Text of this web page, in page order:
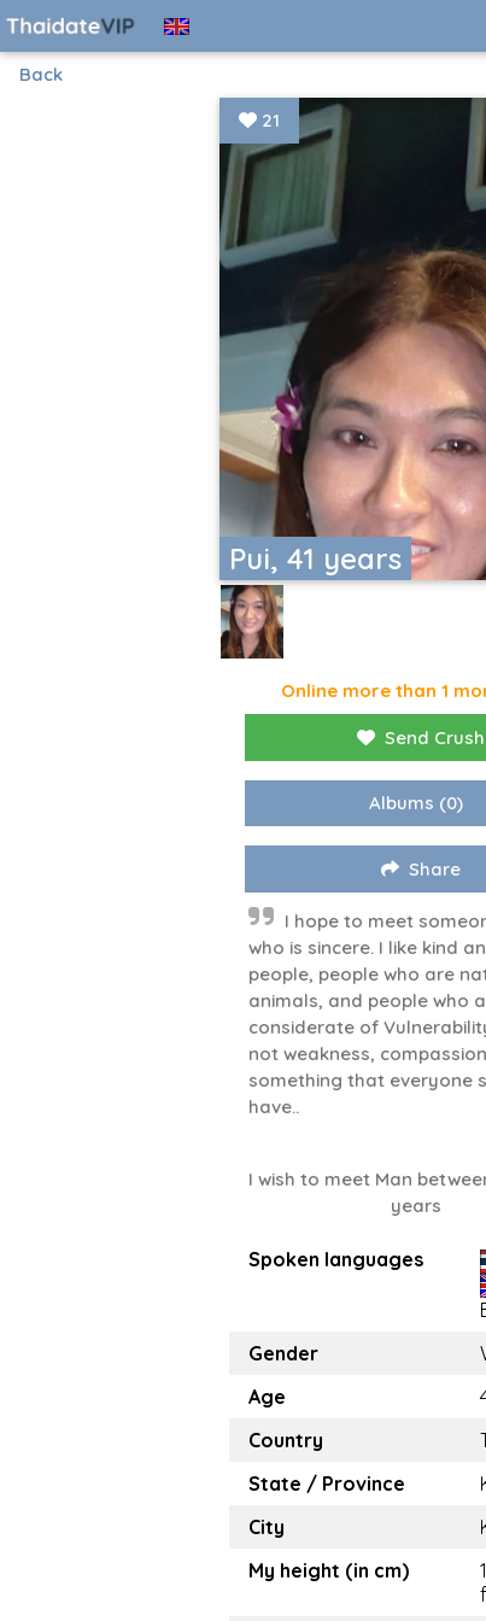
Back
Pui, 41 years
21
Online more than 1
Send Crush
Albums (0)
Share
I hope to meet
who is sincere. I like kind
people, people who are
animals, and people who
considerate of
not weakness,
something that everyone
have..
I wish to meet Man
years
Spoken languages
Gender
Age
Country
State / Province
City
My height (in cm)